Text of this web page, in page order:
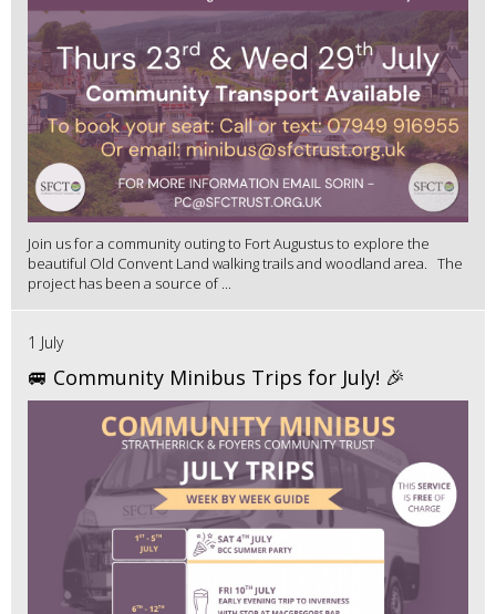
Join us for a community outing to Fort Augustus to explore the
beautiful Old Convent Land walking trails and woodland area. The
project has been a source of ...
1 July
🚐 Community Minibus Trips for July! 🎉